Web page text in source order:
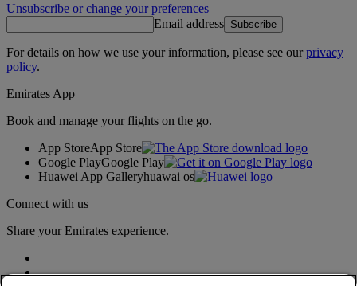
Unsubscribe or change your preferences
Email address Subscribe
For details on how we use your information, please see ourprivacy
policy.
Emirates App
Book and manage your flights on the go.
App StoreApp Store
Google PlayGoogle Play
Huawei App Galleryhuawai os
Connect with us
Share your Emirates experience.